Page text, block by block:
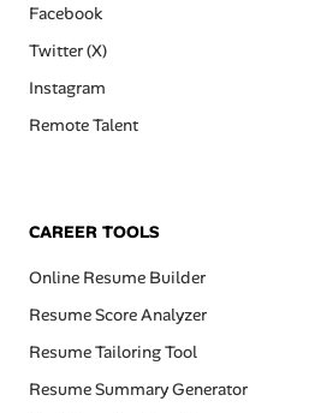
Facebook
Twitter (X)
Instagram
Remote Talent
CAREER TOOLS
Online Resume Builder
Resume Score Analyzer
Resume Tailoring Tool
Resume Summary Generator